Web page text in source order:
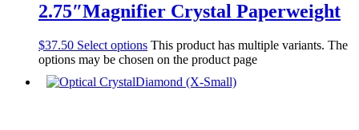
2.75″Magnifier Crystal Paperweight
$37.50 Select options This product has multiple variants. The
options may be chosen on the product page